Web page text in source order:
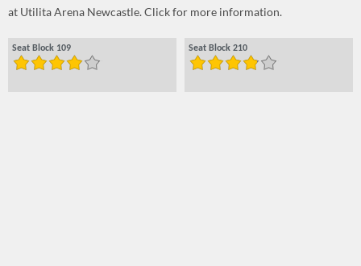
at Utilita Arena Newcastle. Click for more information.
Seat Block 109 Seat Block 210